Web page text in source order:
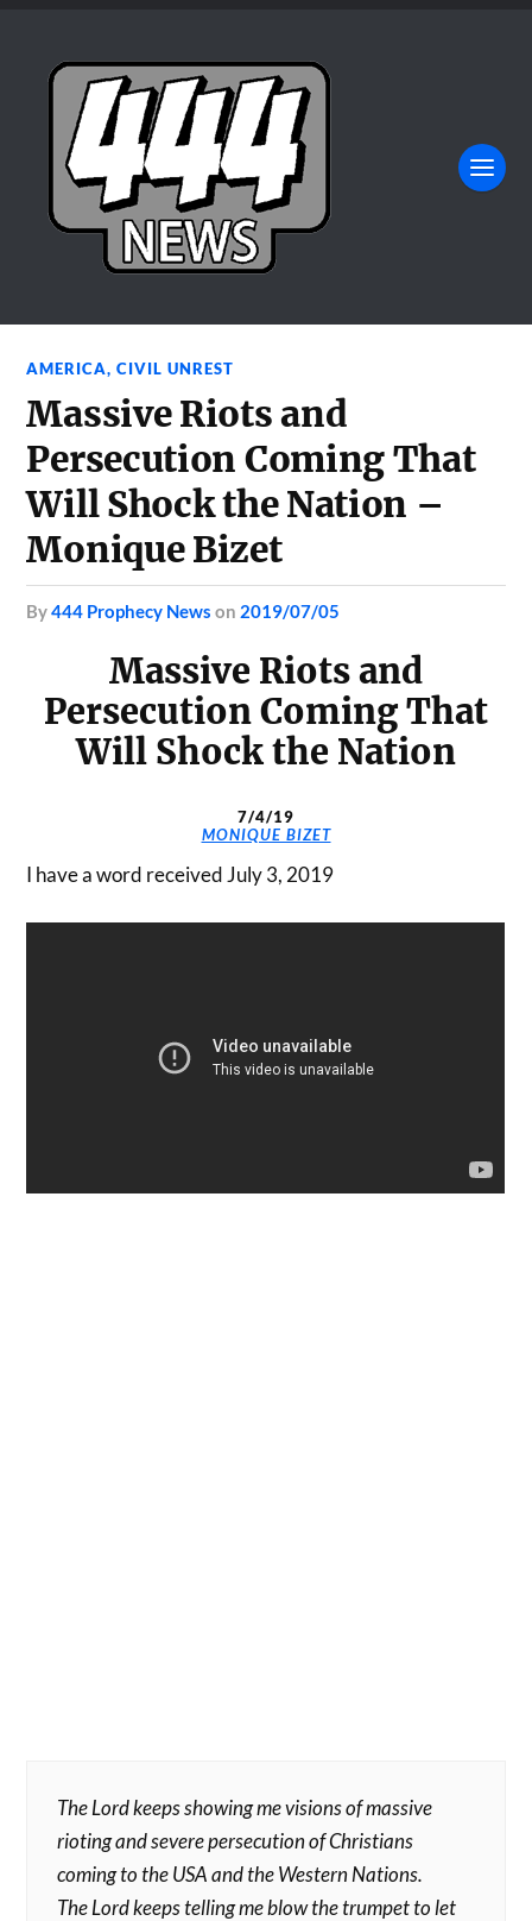
AMERICA,CIVIL UNREST
Massive Riots and
Persecution Coming That
Will Shock the Nation –
Monique Bizet
by444 Prophecy News on 2019/07/05
Massive Riots and
Persecution Coming That
Will Shock the Nation
7/4/19
MONIQUE BIZET
I have a word received July 3, 2019
The Lord keeps showing me visions of massive
rioting and severe persecution of Christians
coming to the USA and the Western Nations.
The Lord keeps telling me blow the trumpet to let